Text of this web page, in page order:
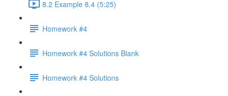
8.2 Example 8.4 (5:25)
Homework #4
Homework #4 Solutions Blank
Homework #4 Solutions